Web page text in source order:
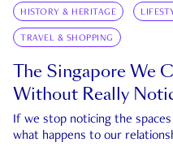
HISTORY & HERITAGE
TRAVEL & SHOPPING
The Singapore We
Without Really
If we stop noticing the
what happens to our